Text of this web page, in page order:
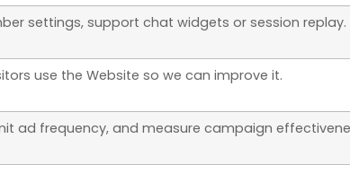
settings, support chat widgets or session replay.
use the Website so we can improve it.
ad frequency, and measure campaign